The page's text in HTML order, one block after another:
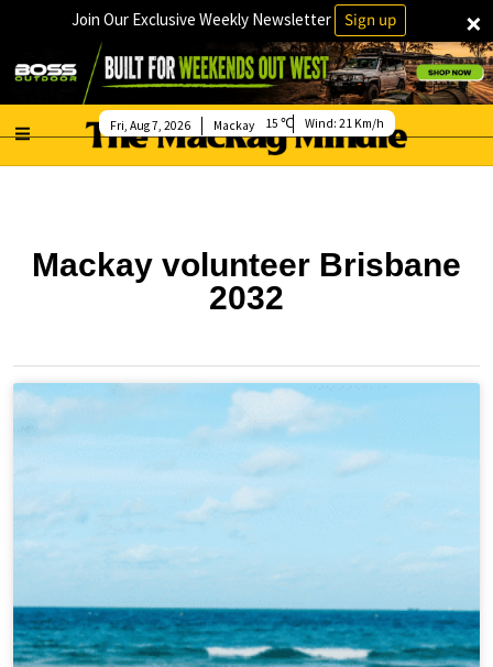
×
Join Our Exclusive Weekly Newsletter Sign up
Mackay
Fri, Aug 7, 2026 15 Wind: 21 Km/h
Mackay volunteer Brisbane
2032